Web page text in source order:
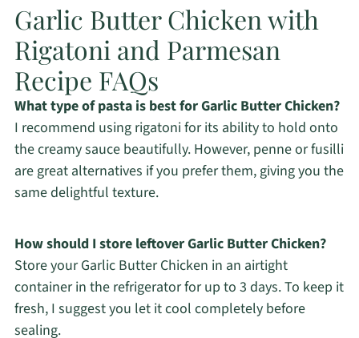
Garlic Butter Chicken with
Rigatoni and Parmesan
Recipe FAQs
What type of pasta is best for Garlic Butter Chicken?
I recommend using rigatoni for its ability to hold onto
the creamy sauce beautifully. However, penne or fusilli
are great alternatives if you prefer them, giving you the
same delightful texture.
How should I store leftover Garlic Butter Chicken?
Store your Garlic Butter Chicken in an airtight
container in the refrigerator for up to 3 days. To keep it
fresh, I suggest you let it cool completely before
sealing.